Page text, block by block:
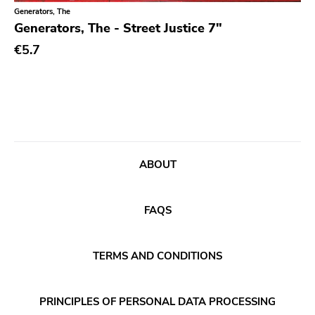
Classical
Country
Crust
Ethereal
Old Glory
Six Weeks
Alternative Tentacles
Alerta Antifascista
Generators, The
Generators, The - Street Justice 7"
€5.7
ABOUT
FAQS
TERMS AND CONDITIONS
PRINCIPLES OF PERSONAL DATA PROCESSING